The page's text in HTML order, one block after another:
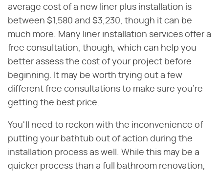
average cost of a new liner plus installation is
between $1,580 and $3,230, though it can be
much more. Many liner installation services offer a
free consultation, though, which can help you
better assess the cost of your project before
beginning. It may be worth trying out a few
different free consultations to make sure you're
getting the best price.
You'll need to reckon with the inconvenience of
putting your bathtub out of action during the
installation process as well. While this may be a
quicker process than a full bathroom renovation,